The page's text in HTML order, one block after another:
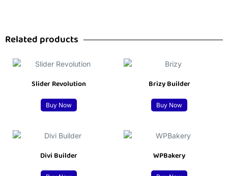
Related products
Slider Revolution
Buy Now
Brizy Builder
Buy Now
Divi Builder WPBakery